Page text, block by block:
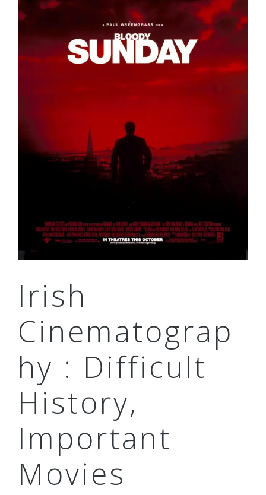
Irish
Cinematograp
hy : Difficult
History,
Important
Movies